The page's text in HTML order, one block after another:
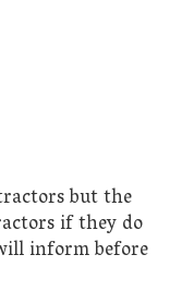
but the
if they do
inform before